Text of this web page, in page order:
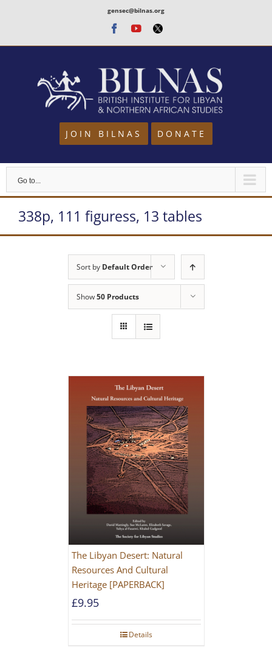
content
gensec@bilnas.org
Facebook
Youtube
Twitter
JOIN BILNAS DONATE
Go to...
338p, 111 figuress, 13 tables
Sort by Default Order
Show50 Products
The Libyan Desert: Natural
Resources And Cultural
Heritage [PAPERBACK]
£9.95
Details